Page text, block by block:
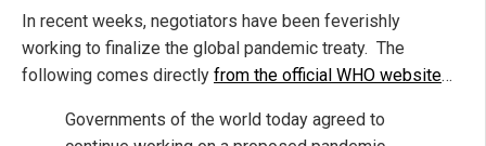
In recent weeks, negotiators have been feverishly
working to finalize the global pandemic treaty. The
following comes directly from the official WHO website…
Governments of the world today agreed to